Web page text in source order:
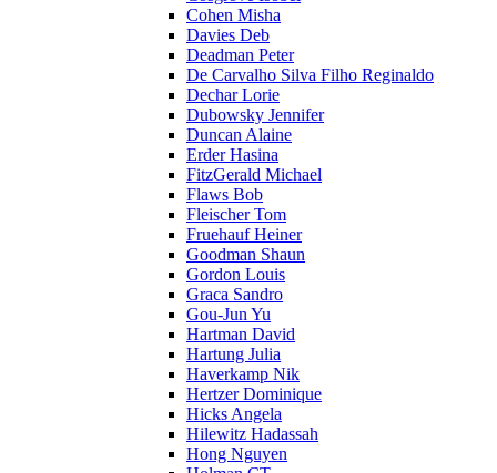
Cohen Misha
Davies Deb
Deadman Peter
De Carvalho Silva Filho Reginaldo
Dechar Lorie
Dubowsky Jennifer
Duncan Alaine
Erder Hasina
FitzGerald Michael
Flaws Bob
Fleischer Tom
Fruehauf Heiner
Goodman Shaun
Gordon Louis
Graca Sandro
Gou-Jun Yu
Hartman David
Hartung Julia
Haverkamp Nik
Hertzer Dominique
Hicks Angela
Hilewitz Hadassah
Hong Nguyen